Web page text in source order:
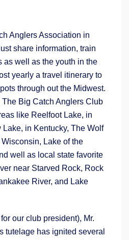
Anglers Association in
share information, train
as well as the youth in the
yearly a travel itinerary to
through out the Midwest.
The Big Catch Anglers Club
like Reelfoot Lake, in
Lake, in Kentucky, The Wolf
Lake of the
well as local state favorite
near Starved Rock, Rock
River, and Lake
our club president), Mr.
tutelage has ignited several